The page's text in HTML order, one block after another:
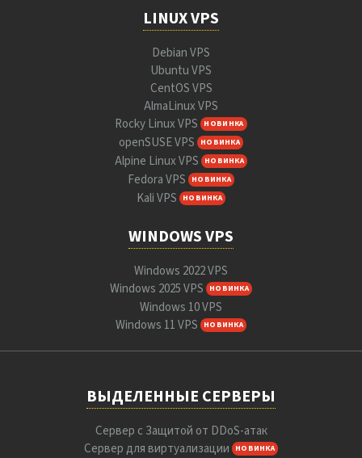
LINUX VPS
Debian VPS
Ubuntu VPS
CentOS VPS
AlmaLinux VPS
Rocky Linux VPS
НОВИНКА
openSUSE VPS НОВИНКА
Alpine Linux VPS НОВИНКА
Fedora VPS НОВИНКА
Kali VPS НОВИНКА
WINDOWS VPS
Windows 2022 VPS
Windows 2025 VPS
НОВИНКА
Windows 10 VPS
Windows 11 VPS
НОВИНКА
ВЫДЕЛЕННЫЕ СЕРВЕРЫ
Сервер с Защитой от DDoS-атак
Сервер для виртуализации
НОВИНКА